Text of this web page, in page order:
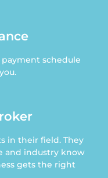
schedule
in their field. They
and industry know
gets the right